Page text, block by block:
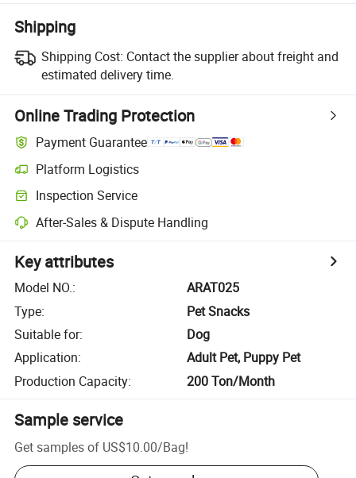
Shipping
Shipping Cost: Contact the supplier about freight and
estimated delivery time.
Online Trading Protection
Payment Guarantee
Platform Logistics
Inspection Service
After-Sales & Dispute Handling
Key attributes
Model NO.:
ARAT025
Type:
Pet Snacks
Suitable for:
Dog
Application:
Adult Pet, Puppy Pet
Production Capacity: 200 Ton/Month
Sample service
Get samples of US$10.00/Bag!